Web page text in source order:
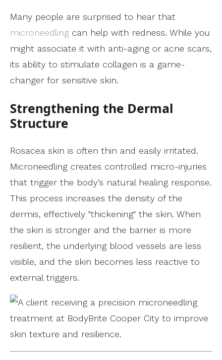
Many people are surprised to hear that
microneedling can help with redness. While you
might associate it with anti-aging or acne scars,
its ability to stimulate collagen is a game-
changer for sensitive skin.
Strengthening the Dermal
Structure
Rosacea skin is often thin and easily irritated.
Microneedling creates controlled micro-injuries
that trigger the body’s natural healing response.
This process increases the density of the
dermis, effectively "thickening" the skin. When
the skin is stronger and the barrier is more
resilient, the underlying blood vessels are less
visible, and the skin becomes less reactive to
external triggers.